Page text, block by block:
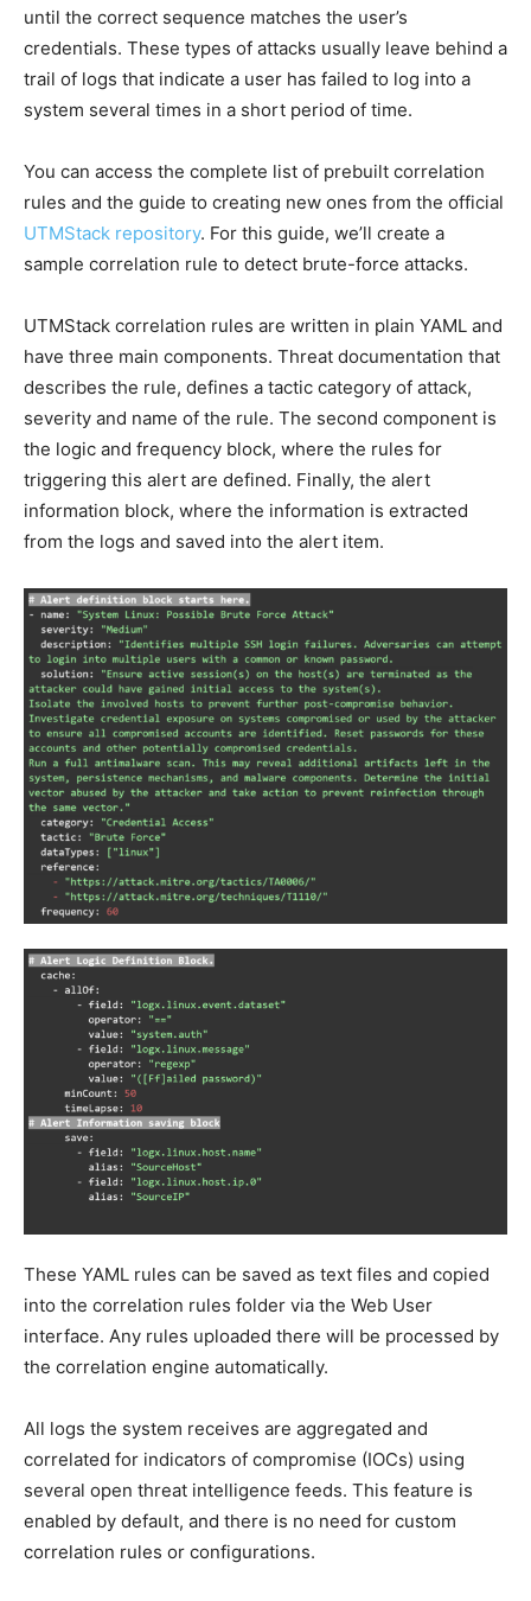
until the correct sequence matches the user’s
credentials. These types of attacks usually leave behind a
trail of logs that indicate a user has failed to log into a
system several times in a short period of time.
You can access the complete list of prebuilt correlation
rules and the guide to creating new ones from the official
UTMStack repository. For this guide, we’ll create a
sample correlation rule to detect brute-force attacks.
UTMStack correlation rules are written in plain YAML and
have three main components. Threat documentation that
describes the rule, defines a tactic category of attack,
severity and name of the rule. The second component is
the logic and frequency block, where the rules for
triggering this alert are defined. Finally, the alert
information block, where the information is extracted
from the logs and saved into the alert item.
These YAML rules can be saved as text files and copied
into the correlation rules folder via the Web User
interface. Any rules uploaded there will be processed by
the correlation engine automatically.
All logs the system receives are aggregated and
correlated for indicators of compromise (IOCs) using
several open threat intelligence feeds. This feature is
enabled by default, and there is no need for custom
correlation rules or configurations.